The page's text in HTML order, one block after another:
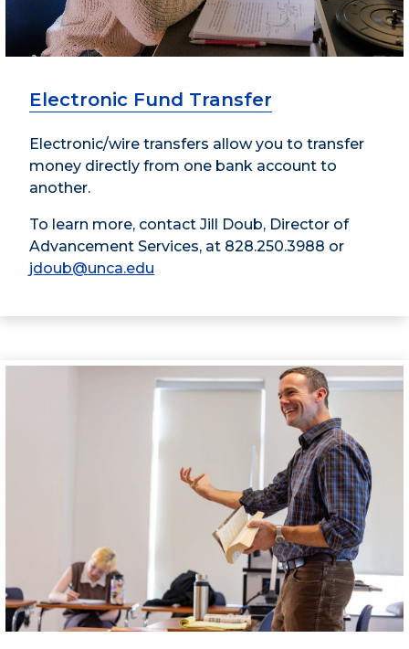
Electronic Fund Transfer
Electronic/wire transfers allow you to transfer
money directly from one bank account to
another.
To learn more, contact Jill Doub, Director of
Advancement Services, at 828.250.3988 or
jdoub@unca.edu